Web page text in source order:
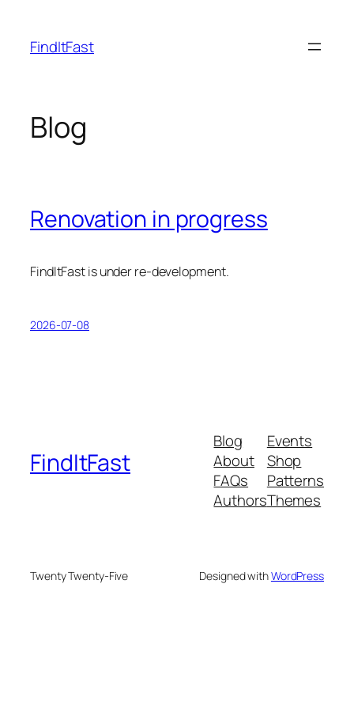
content
FindItFast
Blog
Renovation in progress
FindItFast is under re-development.
2026-07-08
FindItFast
Blog
About
FAQs
Authors
Events
Shop
Patterns
Themes
Twenty Twenty-Five Designed withWordPress